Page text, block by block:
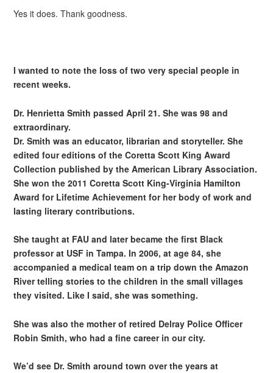
Yes it does. Thank goodness.
I wanted to note the loss of two very special people in
recent weeks.
Dr. Henrietta Smith passed April 21. She was 98 and
extraordinary.
Dr. Smith was an educator, librarian and storyteller. She
edited four editions of the Coretta Scott King Award
Collection published by the American Library Association.
She won the 2011 Coretta Scott King-Virginia Hamilton
Award for Lifetime Achievement for her body of work and
lasting literary contributions.
She taught at FAU and later became the first Black
professor at USF in Tampa. In 2006, at age 84, she
accompanied a medical team on a trip down the Amazon
River telling stories to the children in the small villages
they visited. Like I said, she was something.
She was also the mother of retired Delray Police Officer
Robin Smith, who had a fine career in our city.
We’d see Dr. Smith around town over the years at